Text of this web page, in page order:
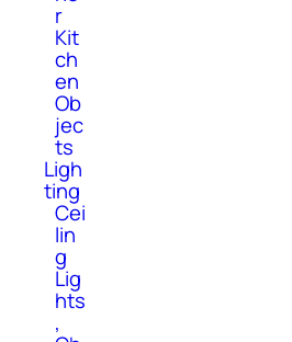
r
Kit
ch
en
Ob
jec
ts
Ligh
ting
Cei
lin
g
Lig
hts
,